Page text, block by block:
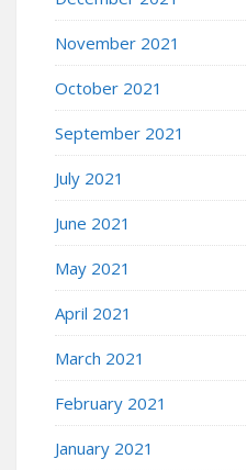
November 2021
October 2021
September 2021
July 2021
June 2021
May 2021
April 2021
March 2021
February 2021
January 2021